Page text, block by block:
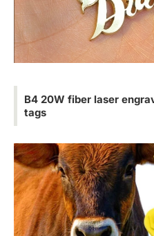
B4 20W fiber laser
tags